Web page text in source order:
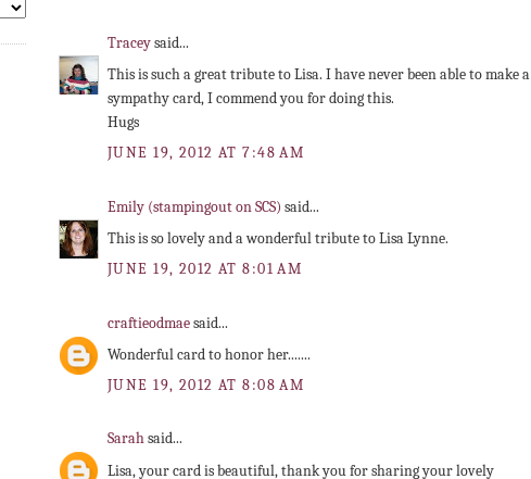
Traceysaid...
This is such a great tribute to Lisa. I have never been able to make a
sympathy card, I commend you for doing this.
Hugs
JUNE 19, 2012 AT 7:48 AM
Emily (stampingout on SCS) said...
This is so lovely and a wonderful tribute to Lisa Lynne.
JUNE 19, 2012 AT 8:01 AM
craftieodmaesaid...
Wonderful card to honor her.......
JUNE 19, 2012 AT 8:08 AM
Sarahsaid...
Lisa, your card is beautiful, thank you for sharing your lovely